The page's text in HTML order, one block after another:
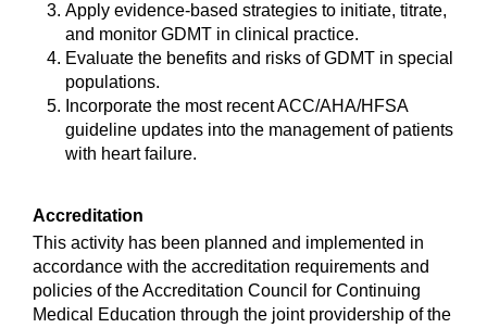
Apply evidence-based strategies to initiate, titrate,
and monitor GDMT in clinical practice.
Evaluate the benefits and risks of GDMT in special
populations.
Incorporate the most recent ACC/AHA/HFSA
guideline updates into the management of patients
with heart failure.
Accreditation
This activity has been planned and implemented in
accordance with the accreditation requirements and
policies of the Accreditation Council for Continuing
Medical Education through the joint providership of the